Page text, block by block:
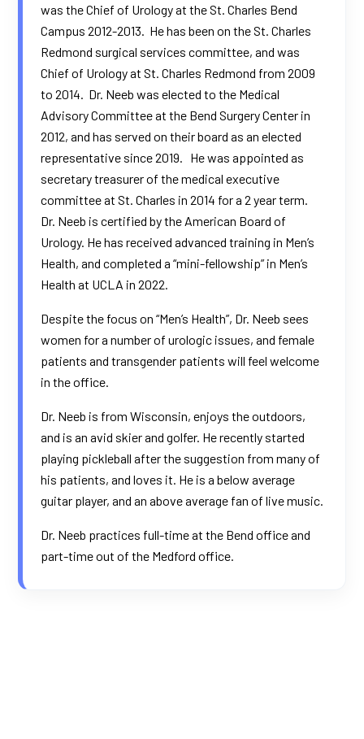
was the Chief of Urology at the St. Charles Bend
Campus 2012-2013. He has been on theSt. Charles
Redmond surgical services committee, and was
Chief of Urology at St. Charles Redmond from 2009
to 2014. Dr. Neeb was elected to the Medical
Advisory Committee at the Bend Surgery Center in
2012, and has served on their board as an elected
representative since 2019. He was appointed as
secretary treasurer of the medical executive
committee at St. Charles in 2014 for a 2 year term.
Dr. Neeb is certified by the American Board of
Urology. He has received advanced training in Men’s
Health, and completed a “mini-fellowship” in Men’s
Health at UCLA in 2022.
Despite the focus on “Men’s Health”, Dr. Neeb sees
women for a number of urologic issues, and female
patients and transgender patients will feel welcome
in the office.
Dr. Neeb is from Wisconsin, enjoys the outdoors,
and is an avid skier and golfer. He recently started
playing pickleball after the suggestion from many of
his patients, and loves it. He is a below average
guitar player, and an above average fan of live music.
Dr. Neeb practices full-time at the Bend office and
part-time out of the Medford office.